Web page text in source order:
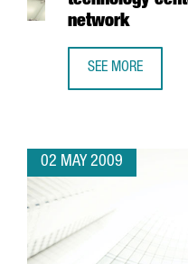
network
SEE MORE
02 MAY 2009